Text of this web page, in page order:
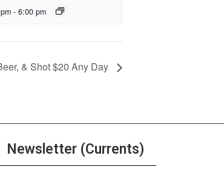
- 6:00 pm
& Shot $20 Any Day
Newsletter (Currents)